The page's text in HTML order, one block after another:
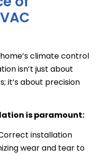
climate control
isn’t just about
it’s about precision
is paramount:
installation
wear and tear to